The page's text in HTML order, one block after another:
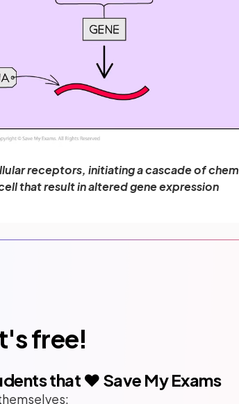
receptors, initiating a cascade of
that result in altered gene expression
free!
that ❤️ Save My Exams